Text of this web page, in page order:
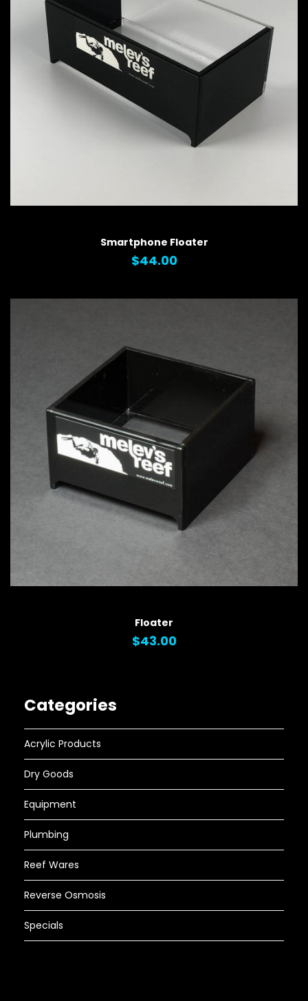
Smartphone Floater
$44.00
Floater
$43.00
Categories
Acrylic Products
Dry Goods
Equipment
Plumbing
Reef Wares
Reverse Osmosis
Specials